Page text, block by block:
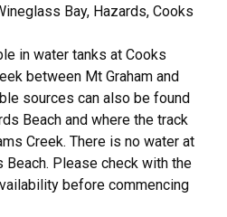
Bay, Hazards, Cooks
in water tanks at Cooks
between Mt Graham and
sources can also be found
Beach and where the track
Creek. There is no water at
Beach. Please check with the
before commencing